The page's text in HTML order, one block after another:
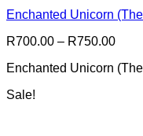
variants.
options
be
chosen
on
Enchanted Unicorn
R700.00 – R750.00Price
Enchanted Unicorn
Sale!